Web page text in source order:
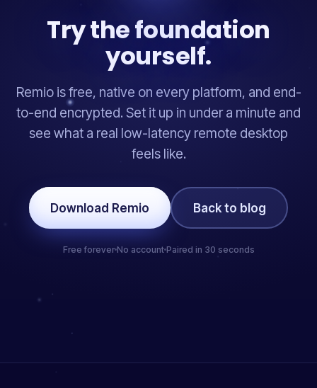
Try the foundation
yourself.
Remio is free, native on every platform, and end-
to-end encrypted. Set it up in under a minute and
see what a real low-latency remote desktop
feels like.
Download Remio Back to blog
Free forever No account Paired in 30 seconds